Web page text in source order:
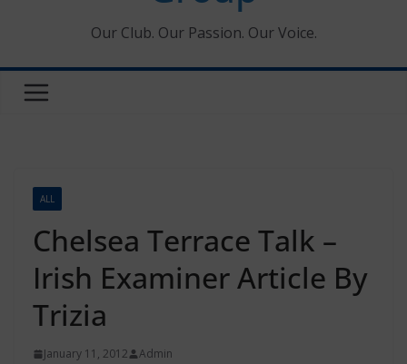
Our Club. Our Passion. Our Voice.
ALL
Chelsea Terrace Talk –
Irish Examiner Article By
Trizia
January 11, 2012 Admin